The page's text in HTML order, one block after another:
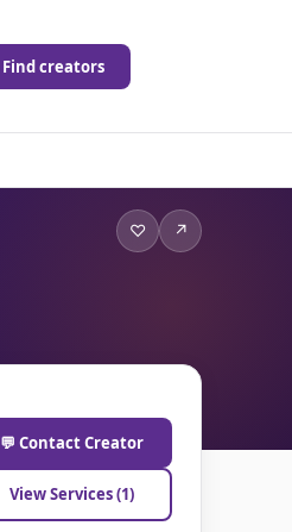
Find creators
♡ ↗
💬 Contact Creator
View Services (1)